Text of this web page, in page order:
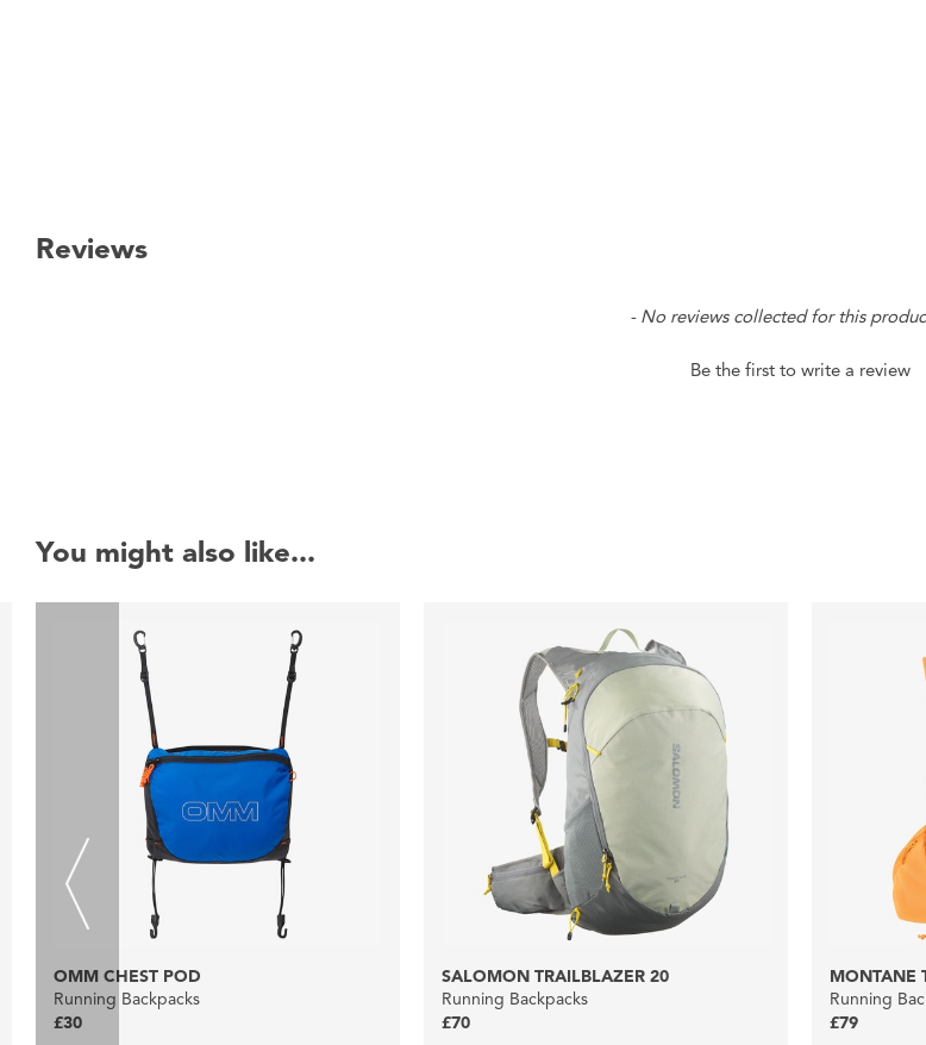
Reviews
- No reviews collected for this
Be the first to write a review
You might also like...
OMM CHEST POD
Running Backpacks
£30
SALOMON TRAILBLAZER 20
Running Backpacks
£70
MONTANE
Running
£79